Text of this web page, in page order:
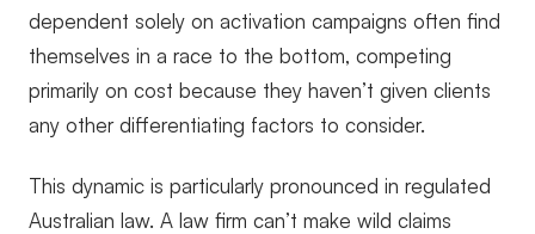
dependent solely on activation campaigns often find
themselves in a race to the bottom, competing
primarily on cost because they haven’t given clients
any other differentiating factors to consider.
This dynamic is particularly pronounced in regulated
Australian law. A law firm can’t make wild claims